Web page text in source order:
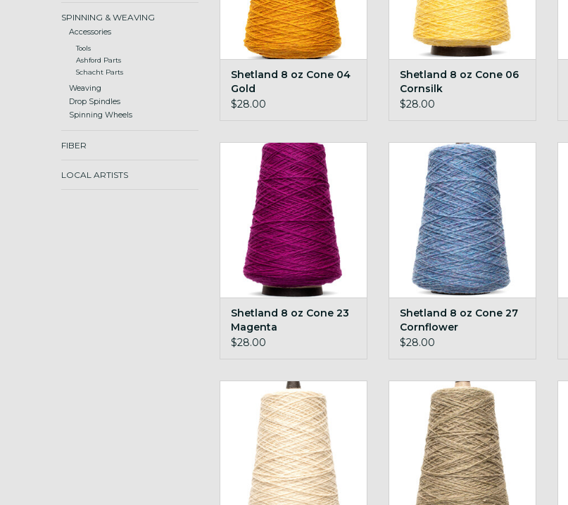
SPINNING & WEAVING
Accessories
Tools
Ashford Parts
Schacht Parts
Weaving
Drop Spindles
Spinning Wheels
FIBER
LOCAL ARTISTS
Shetland 8 oz Cone 04
Gold
$28.00
Shetland 8 oz Cone 06
Cornsilk
$28.00
Shetland 8 oz Cone 23 Magenta
ADD TO CART
Shetland 8 oz Cone 23
Magenta
$28.00
Shetland 8 oz Cone 27
Cornflower
ADD TO CART
Shetland 8 oz Cone 27
Cornflower
$28.00
Shetland 8 oz Cone 44 White
ADD TO CART
Shetland 8 oz Cone 55 Pebble
ADD TO CART